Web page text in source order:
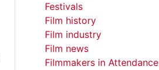
Festivals
Film history
Film industry
Film news
Filmmakers in Attendance